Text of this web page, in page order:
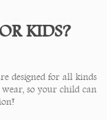
KIDS?
designed for all kinds
so your child can